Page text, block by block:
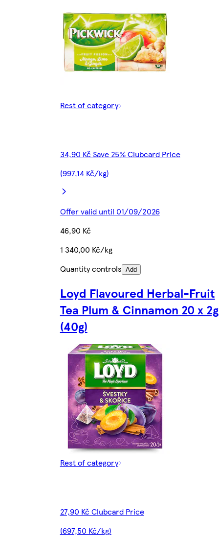
Rest of category
34,90 Kč Save 25% Clubcard Price
(997,14 Kč/kg)
Offer valid until 01/09/2026
46,90 Kč
1 340,00 Kč/kg
Quantity controls Add
Loyd Flavoured Herbal-Fruit
Tea Plum & Cinnamon 20 x 2g
(40g)
Rest of category
27,90 Kč Clubcard Price
(697,50 Kč/kg)